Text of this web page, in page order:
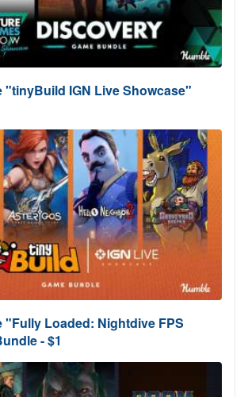
"tinyBuild IGN Live Showcase"
"Fully Loaded: Nightdive FPS
- $1